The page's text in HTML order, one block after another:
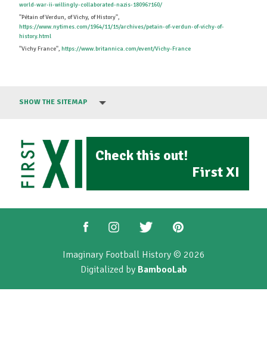
world-war-ii-willingly-collaborated-nazis-180967160/
''Pétain of Verdun, of Vichy, of History'',
https://www.nytimes.com/1964/11/15/archives/petain-of-verdun-of-vichy-of-
history.html
''Vichy France'', https://www.britannica.com/event/Vichy-France
SHOW THE SITEMAP
Check this out!
First XI
Imaginary Football History © 2026
Digitalized by BambooLab